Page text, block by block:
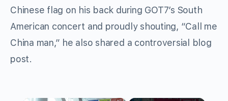
Chinese flag on his back during GOT7’s South
American concert and proudly shouting, “Call me
China man,” he also shared a controversial blog
post.